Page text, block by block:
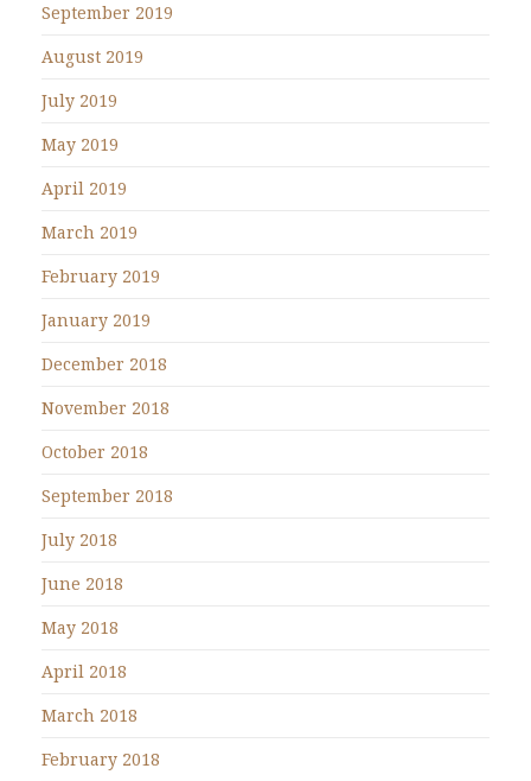
September 2019
August 2019
July 2019
May 2019
April 2019
March 2019
February 2019
January 2019
December 2018
November 2018
October 2018
September 2018
July 2018
June 2018
May 2018
April 2018
March 2018
February 2018